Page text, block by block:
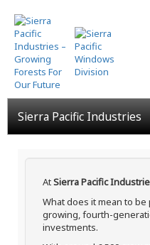
Skip
to
main
content
Sierra Pacific Industries
AtSierra Pacific
What does it mean to
growing, fourth-
investments.